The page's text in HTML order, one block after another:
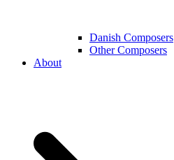
Danish Composers
Other Composers
About